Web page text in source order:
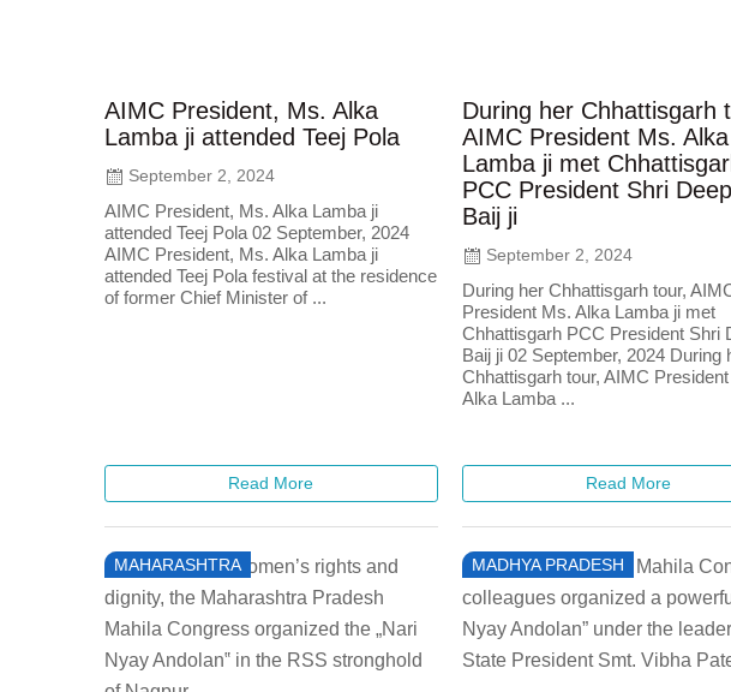
AIMC President, Ms. Alka
Lamba ji attended Teej Pola
September 2, 2024
AIMC President, Ms. Alka Lamba ji
attended Teej Pola 02 September, 2024
AIMC President, Ms. Alka Lamba ji
attended Teej Pola festival at the residence
of former Chief Minister of ...
Read More
During her Chhattisgarh
AIMC President Ms. Alka
Lamba ji met
PCC President Shri
Baij ji
September 2, 2024
During her Chhattisgarh tour,
President Ms. Alka Lamba ji met
Chhattisgarh PCC President Shri
Baij ji 02 September, 2024 During
Chhattisgarh tour, AIMC
Alka Lamba ...
Read More
MAHARASHTRA MADHYA PRADESH